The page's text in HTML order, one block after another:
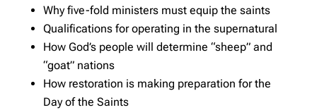
Why five-fold ministers must equip the saints
Qualifications for operating in the supernatural
How God’s people will determine “sheep” and
“goat” nations
How restoration is making preparation for the
Day of the Saints